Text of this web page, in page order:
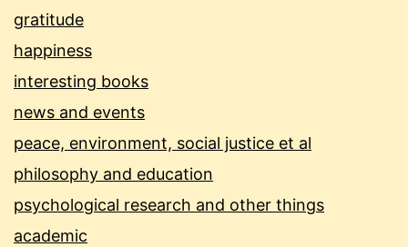
gratitude
happiness
interesting books
news and events
peace, environment, social justice et al
philosophy and education
psychological research and other things
academic